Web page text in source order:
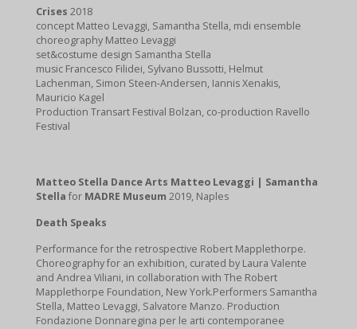
Crises 2018
concept Matteo Levaggi, Samantha Stella, mdi ensemble
choreography Matteo Levaggi
set&costume design Samantha Stella
music Francesco Filidei, Sylvano Bussotti, Helmut
Lachenman, Simon Steen-Andersen, Iannis Xenakis,
Mauricio Kagel
Production Transart Festival Bolzan, co-production Ravello
Festival
Matteo Stella Dance Arts Matteo Levaggi | Samantha
Stella forMADRE Museum 2019, Naples
Death Speaks
Performance for the retrospective Robert Mapplethorpe.
Choreography for an exhibition, curated by Laura Valente
and Andrea Viliani, in collaboration with The Robert
Mapplethorpe Foundation, New York.Performers Samantha
Stella, Matteo Levaggi, Salvatore Manzo. Production
Fondazione Donnaregina per le arti contemporanee